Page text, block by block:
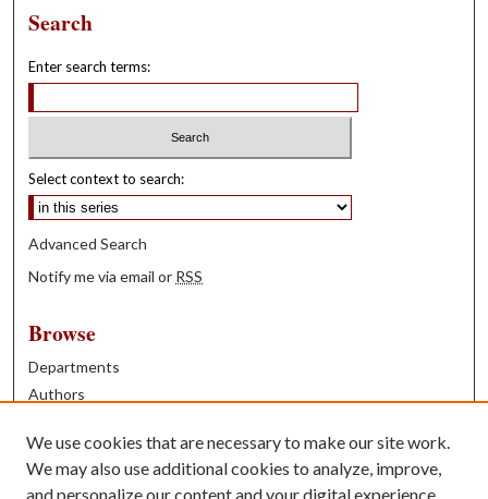
Search
Enter search terms:
Select context to search:
Advanced Search
Notify me via email or RSS
Browse
Departments
Authors
Books
We use cookies that are necessary to make our site work.
We may also use additional cookies to analyze, improve,
and personalize our content and your digital experience.